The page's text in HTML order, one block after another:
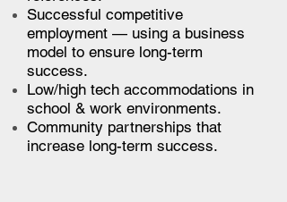
Successful competitive
employment — using a business
model to ensure long-term
success.
Low/high tech accommodations in
school & work environments.
Community partnerships that
increase long-term success.